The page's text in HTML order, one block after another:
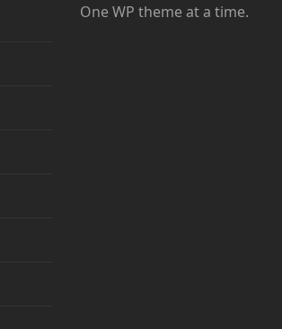
One WP theme at a time.